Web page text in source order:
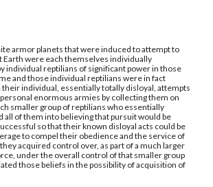
armor planets that were induced to attempt to
Earth were each themselves individually
individual reptilians of significant power in those
and those individual reptilians were in fact
their individual, essentially totally disloyal, attempts
enormous armies by collecting them on
smaller group of reptilians who essentially
all of them into believing that pursuit would be
so that their known disloyal acts could be
to compel their obedience and the service of
acquired control over, as part of a much larger
under the overall control of that smaller group
those beliefs in the possibility of acquisition of